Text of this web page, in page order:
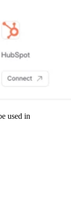
used in